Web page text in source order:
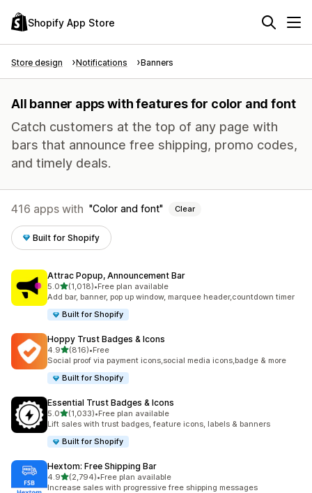
Shopify App Store
Store design Notifications Banners
All banner apps with features for color and font
Catch customers at the top of any page with
bars that announce free shipping, promo codes,
and timely deals.
416 apps with Color and font Clear
Built for Shopify
Attrac Popup, Announcement Bar
5.0out of 5 stars
(1,018)
1018 total reviews
•Free plan available
Add bar, banner, pop up window, marquee header,countdown timer
Built for Shopify
Hoppy Trust Badges & Icons
4.9out of 5 stars
(816)
816 total reviews
•Free
Social proof via payment icons,social media icons,badge & more
Built for Shopify
Essential Trust Badges & Icons
5.0out of 5 stars
(1,033)
1033 total reviews
•Free plan available
Lift sales with trust badges, feature icons, labels & banners
Built for Shopify
Hextom: Free Shipping Bar
4.9out of 5 stars
(2,794)
2794 total reviews
•Free plan available
Increase sales with progressive free shipping messages